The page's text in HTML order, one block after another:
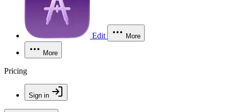
Edit More
More
Pricing
Sign in